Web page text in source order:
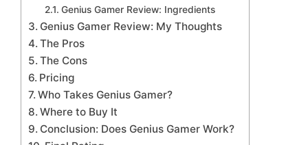
Genius Gamer Review: Ingredients
Genius Gamer Review: My Thoughts
The Pros
The Cons
Pricing
Who Takes Genius Gamer?
Where to Buy It
Conclusion: Does Genius Gamer Work?